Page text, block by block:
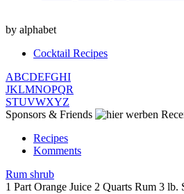
by alphabet
Cocktail Recipes
ABCDEFGHI
JKLMNOPQR
STUVWXYZ
Sponsors & Friends
Recipes
Komments
Rum shrub
1 Part Orange Juice 2 Quarts Rum 3 lb.